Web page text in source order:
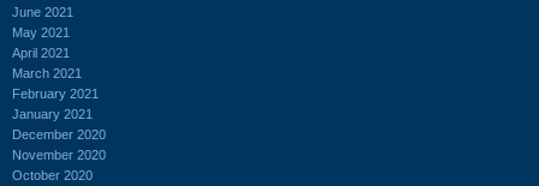
June 2021
May 2021
April 2021
March 2021
February 2021
January 2021
December 2020
November 2020
October 2020